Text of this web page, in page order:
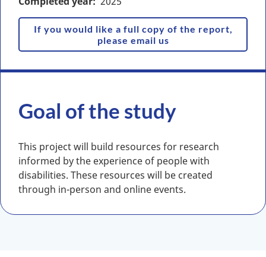
If you would like a full copy of the report,
please email us
Goal of the study
This project will build resources for research
informed by the experience of people with
disabilities. These resources will be created
through in-person and online events.